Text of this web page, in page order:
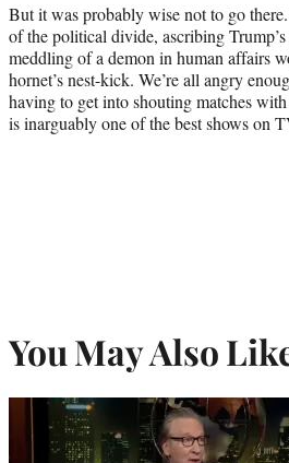
But it was probably wise not to go
of the political divide, ascribing
meddling of a demon in human affairs
hornet’s nest-kick. We’re all angry
having to get into shouting matches
is inarguably one of the best shows on
You May Also